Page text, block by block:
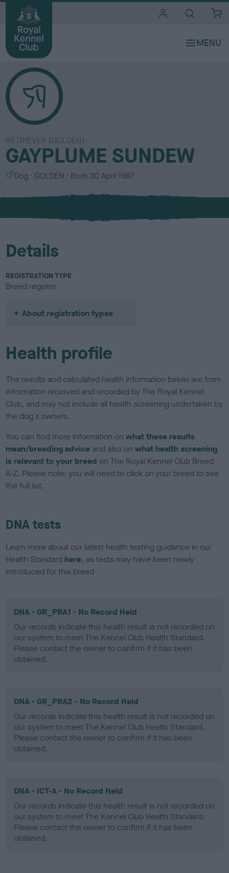
RETRIEVER (GOLDEN)
GAYPLUME SUNDEW
S
x
Dog
C
l
u
GOLDEN Born 30 April 1987
Details
REGISTRATION TYPE
Breed register
About registration types
Health profile
The results and calculated health information below are from
information received and recorded by The Royal Kennel
Club, and may not include all health screening undertaken by
the dog's owners.
You can find more information onwhat these results
mean/breeding advice and also onwhat health screening
is relevant to your breed on The Royal Kennel Club Breed
A-Z. Please note: you will need to click on your breed to see
the full list.
DNA tests
Learn more about our latest health testing guidance in our
Health Standard here, as tests may have been newly
introduced for this breed
DNA - GR_PRA1 - No Record Held
Our records indicate this health result is not recorded on
our system to meet The Kennel Club Health Standard.
Please contact the owner to confirm if it has been
obtained.
DNA - GR_PRA2 - No Record Held
Our records indicate this health result is not recorded on
our system to meet The Kennel Club Health Standard.
Please contact the owner to confirm if it has been
obtained.
DNA - ICT-A - No Record Held
Our records indicate this health result is not recorded on
our system to meet The Kennel Club Health Standard.
Please contact the owner to confirm if it has been
obtained.